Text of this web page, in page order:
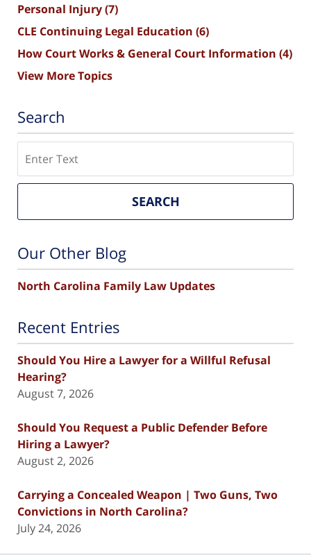
Personal Injury(7)
CLE Continuing Legal Education (6)
How Court Works & General Court Information (4)
View More Topics
Search
SEARCH
Our Other Blog
North Carolina Family Law Updates
Recent Entries
Should You Hire a Lawyer for a Willful Refusal
Hearing?
August 7, 2026
Should You Request a Public Defender Before
Hiring a Lawyer?
August 2, 2026
Carrying a Concealed Weapon | Two Guns, Two
Convictions in North Carolina?
July 24, 2026